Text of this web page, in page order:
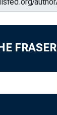
FRASER